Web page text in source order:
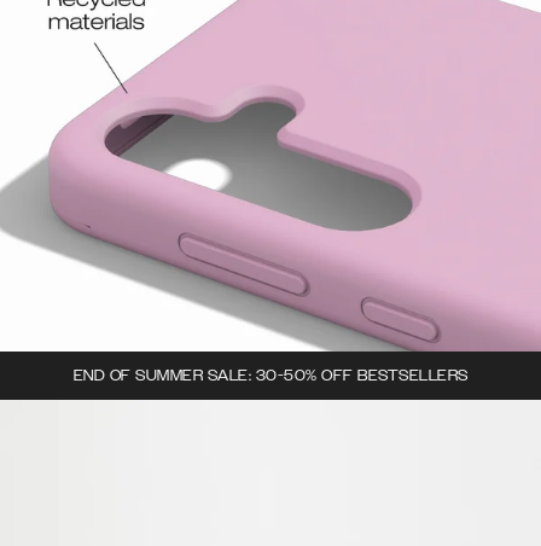
END OF SUMMER SALE: 30-50% OFF BESTSELLERS